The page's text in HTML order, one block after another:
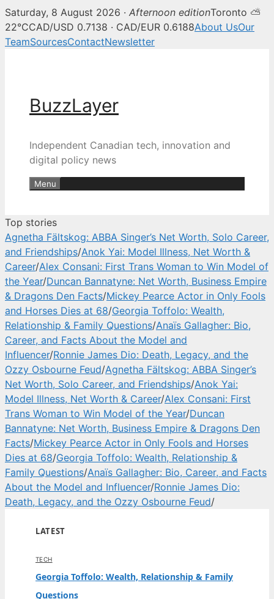
BuzzLayer — Canadian tech,
Saturday, 8 August 2026 · Afternoon editionToronto ⛅
22°CCAD/USD 0.7138 · CAD/EUR 0.6188About UsOur
TeamSourcesContactNewsletter
BuzzLayer
Independent Canadian tech, innovation and
digital policy news
Menu
Top stories
Agnetha Fältskog: ABBA Singer’s Net Worth, Solo Career,
and Friendships/Anok Yai: Model Illness, Net Worth &
Career/Alex Consani: First Trans Woman to Win Model of
the Year/Duncan Bannatyne: Net Worth, Business Empire
& Dragons Den Facts/Mickey Pearce Actor in Only Fools
and Horses Dies at 68/Georgia Toffolo: Wealth,
Relationship & Family Questions/Anaïs Gallagher: Bio,
Career, and Facts About the Model and
Influencer/Ronnie James Dio: Death, Legacy, and the
Ozzy Osbourne Feud/Agnetha Fältskog: ABBA Singer’s
Net Worth, Solo Career, and Friendships/Anok Yai:
Model Illness, Net Worth & Career/Alex Consani: First
Trans Woman to Win Model of the Year/Duncan
Bannatyne: Net Worth, Business Empire & Dragons Den
Facts/Mickey Pearce Actor in Only Fools and Horses
Dies at 68/Georgia Toffolo: Wealth, Relationship &
Family Questions/Anaïs Gallagher: Bio, Career, and Facts
About the Model and Influencer/Ronnie James Dio:
Death, Legacy, and the Ozzy Osbourne Feud/
LATEST
TECH
Georgia Toffolo: Wealth, Relationship & Family
Questions